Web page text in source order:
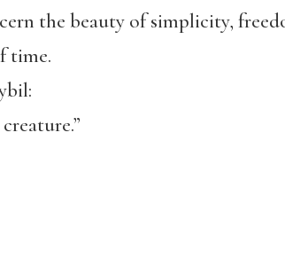
the beauty of simplicity,
time.